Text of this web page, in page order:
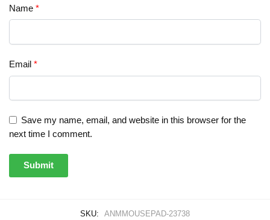
Name *
Email *
Save my name, email, and website in this browser for the
next time I comment.
SKU:
ANMMOUSEPAD-23738